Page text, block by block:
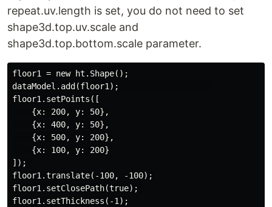
repeat.uv.length is set, you do not need to set
shape3d.top.uv.scale and
shape3d.top.bottom.scale parameter.
floor1 = new ht.Shape();
dataModel.add(floor1);
floor1.setPoints([
    {x: 200, y: 50},
    {x: 400, y: 50},
    {x: 500, y: 200},
    {x: 100, y: 200}
]);
floor1.translate(-100, -100);
floor1.setClosePath(true);
floor1.setThickness(-1);